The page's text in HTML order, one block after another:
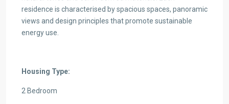
residence is characterised by spacious spaces, panoramic
views and design principles that promote sustainable
energy use.
Housing Type:
2 Bedroom